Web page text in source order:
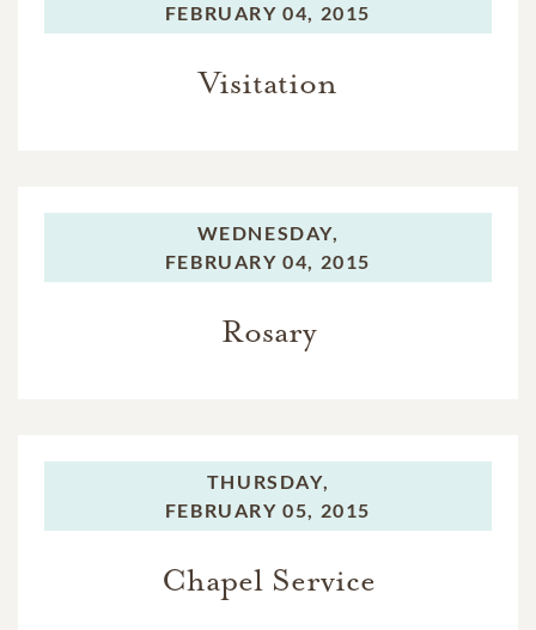
FEBRUARY 04, 2015
Visitation
WEDNESDAY,
FEBRUARY 04, 2015
Rosary
THURSDAY,
FEBRUARY 05, 2015
Chapel Service